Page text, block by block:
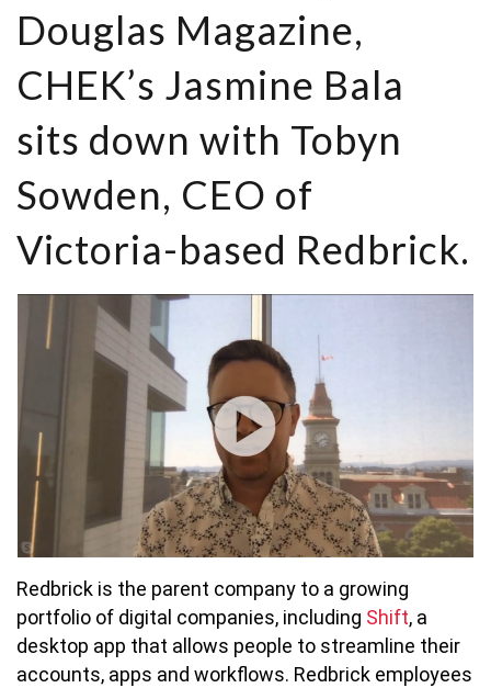
Douglas Magazine,
CHEK’s Jasmine Bala
sits down with Tobyn
Sowden, CEO of
Victoria-based Redbrick.
Redbrick is the parent company to a growing
portfolio of digital companies, including Shift, a
desktop app that allows people to streamline their
accounts, apps and workflows. Redbrick employees